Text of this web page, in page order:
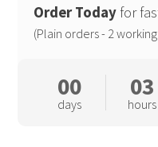
bag
quantity
Order Today for
(Plain orders - 2
00
days
03
hours